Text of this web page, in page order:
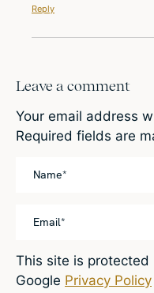
Reply
Leave a comment
Your email address
Required fields are
This site is protected
Google Privacy Policy